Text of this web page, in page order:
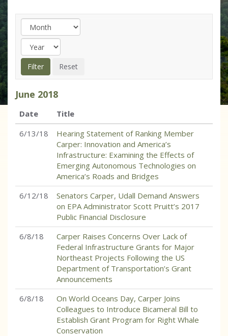
June 2018
Date
Title
6/13/18
Hearing Statement of Ranking Member
Carper: Innovation and America’s
Infrastructure: Examining the Effects of
Emerging Autonomous Technologies on
America’s Roads and Bridges
6/12/18
Senators Carper, Udall Demand Answers
on EPA Administrator Scott Pruitt’s 2017
Public Financial Disclosure
6/8/18
Carper Raises Concerns Over Lack of
Federal Infrastructure Grants for Major
Northeast Projects Following the US
Department of Transportation’s Grant
Announcements
6/8/18
On World Oceans Day, Carper Joins
Colleagues to Introduce Bicameral Bill to
Establish Grant Program for Right Whale
Conservation